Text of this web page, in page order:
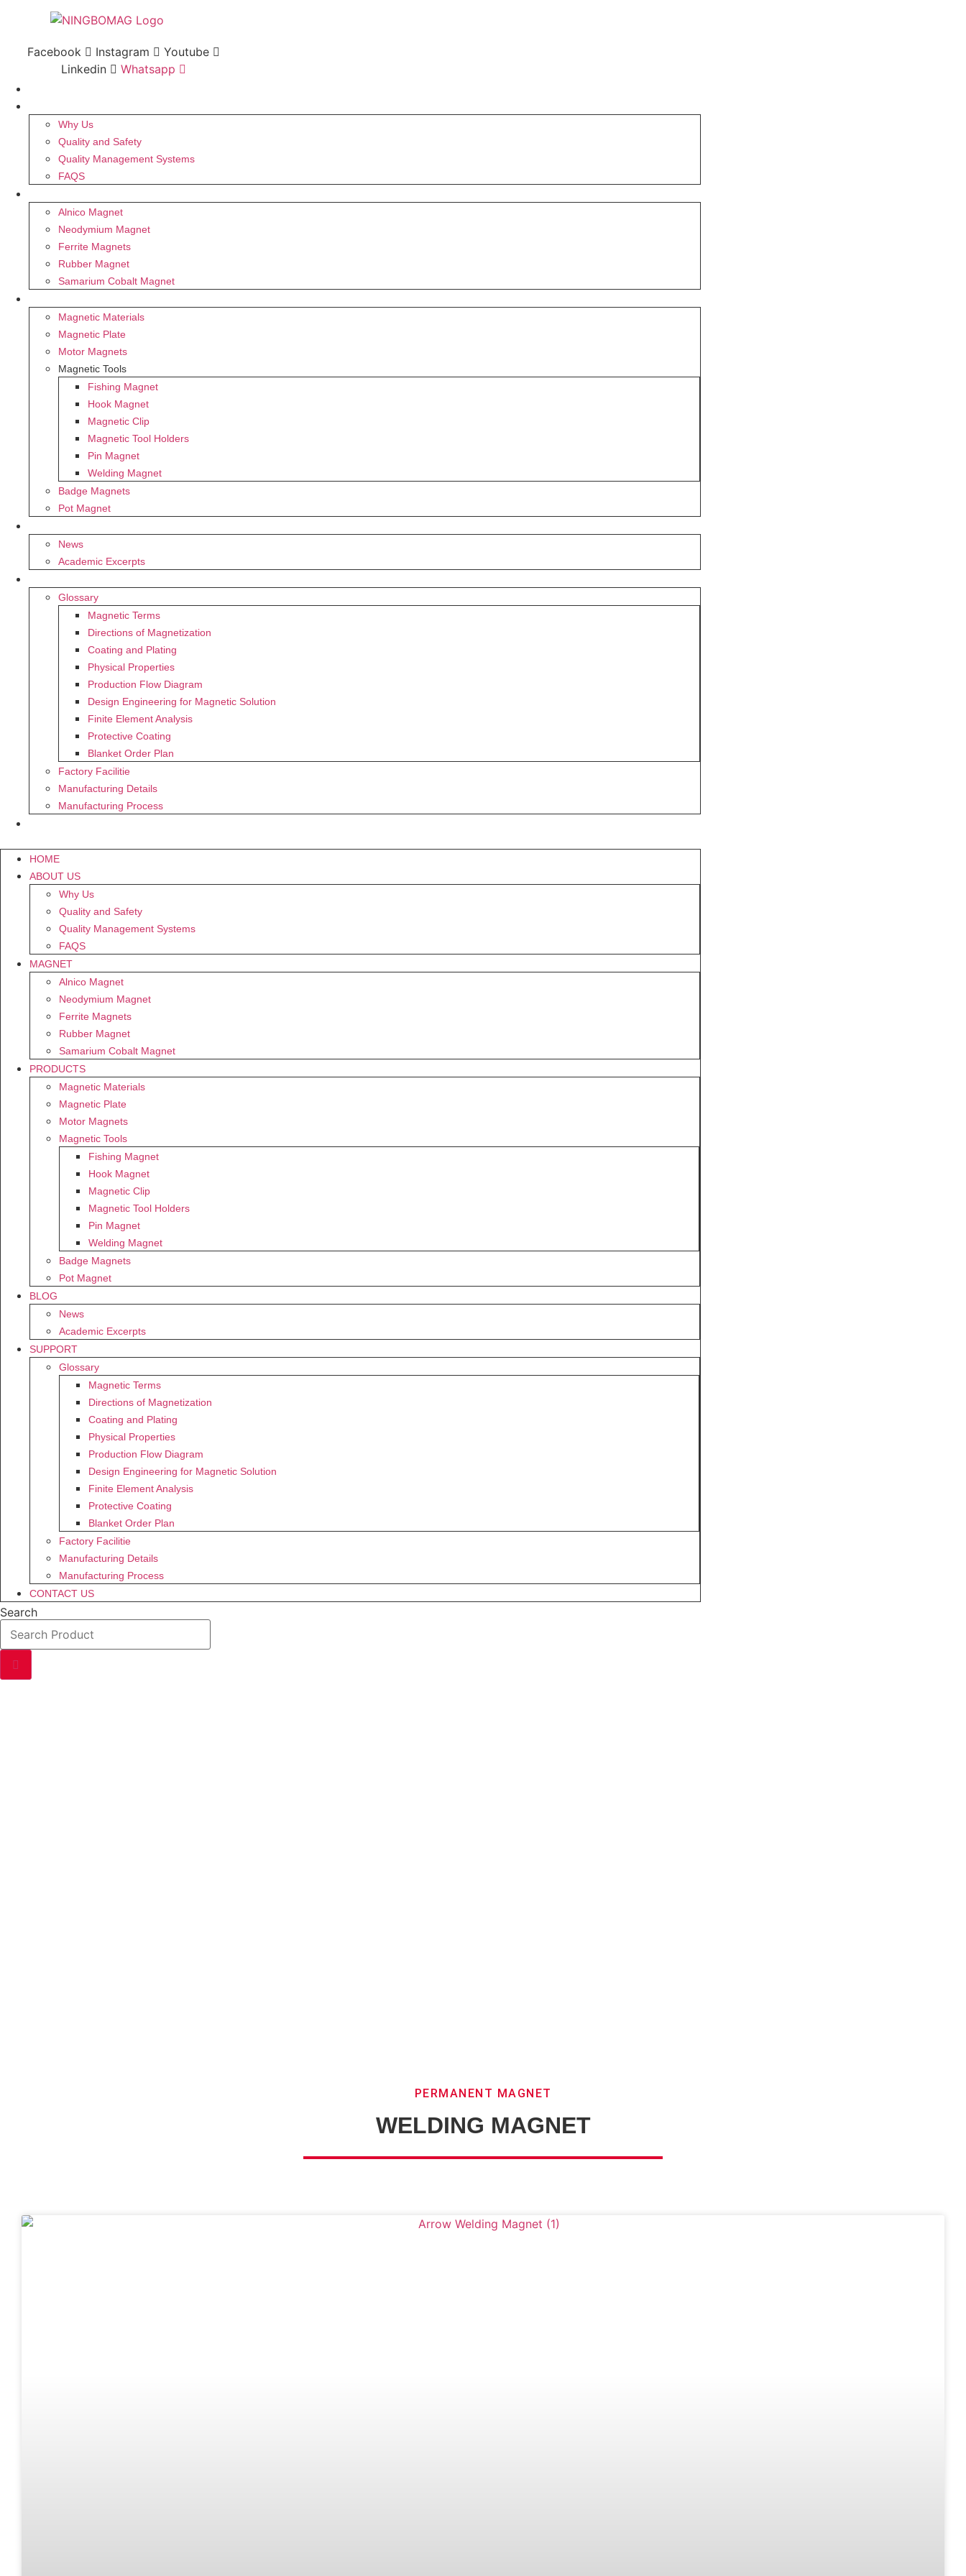
Facebook Instagram
Youtube
Linkedin
Whatsapp
Why Us
Quality and Safety
Quality Management Systems
FAQS
Alnico Magnet
Neodymium Magnet
Ferrite Magnets
Rubber Magnet
Samarium Cobalt Magnet
Magnetic Materials
Magnetic Plate
Motor Magnets
Magnetic Tools
Fishing Magnet
Hook Magnet
Magnetic Clip
Magnetic Tool Holders
Pin Magnet
Welding Magnet
Badge Magnets
Pot Magnet
News
Academic Excerpts
Glossary
Magnetic Terms
Directions of Magnetization
Coating and Plating
Physical Properties
Production Flow Diagram
Design Engineering for Magnetic Solution
Finite Element Analysis
Protective Coating
Blanket Order Plan
Factory Facilitie
Manufacturing Details
Manufacturing Process
HOME
ABOUT US
Why Us
Quality and Safety
Quality Management Systems
FAQS
MAGNET
Alnico Magnet
Neodymium Magnet
Ferrite Magnets
Rubber Magnet
Samarium Cobalt Magnet
PRODUCTS
Magnetic Materials
Magnetic Plate
Motor Magnets
Magnetic Tools
Fishing Magnet
Hook Magnet
Magnetic Clip
Magnetic Tool Holders
Pin Magnet
Welding Magnet
Badge Magnets
Pot Magnet
BLOG
News
Academic Excerpts
SUPPORT
Glossary
Magnetic Terms
Directions of Magnetization
Coating and Plating
Physical Properties
Production Flow Diagram
Design Engineering for Magnetic Solution
Finite Element Analysis
Protective Coating
Blanket Order Plan
Factory Facilitie
Manufacturing Details
Manufacturing Process
CONTACT US
Search
PERMANENT MAGNET
WELDING MAGNET